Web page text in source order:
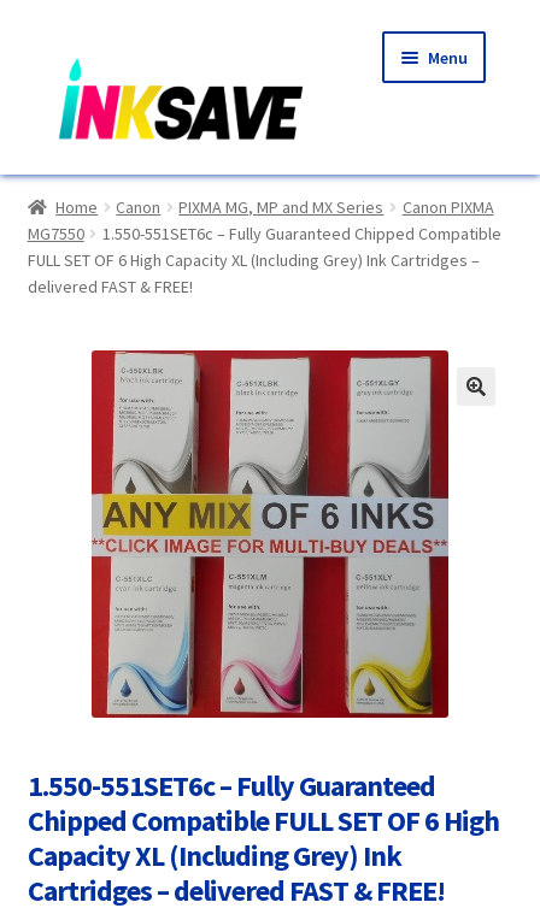
to
navigation
to
content
Menu
Home
About Us
Choosing A New Printer
Compatibles Explained
Contact Us
Customer Feedback
Free Fast Delivery
My account
Privacy Policy
Home Canon PIXMA MG, MP and MX Series
Canon PIXMA
MG7550
1.550-551SET6c – Fully Guaranteed Chipped Compatible
FULL SET OF 6 High Capacity XL (Including Grey) Ink Cartridges –
delivered FAST & FREE!
1.550-551SET6c – Fully Guaranteed
Chipped Compatible FULL SET OF 6 High
Capacity XL (Including Grey) Ink
Cartridges – delivered FAST & FREE!